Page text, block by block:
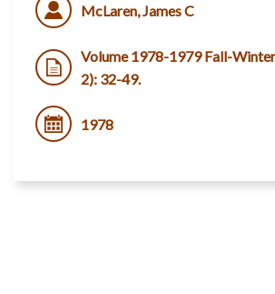
McLaren, James C
Volume 1978-1979 Fall-
2): 32-49.
1978